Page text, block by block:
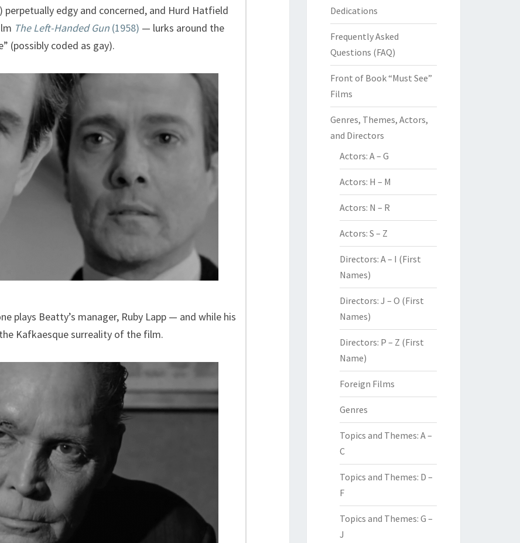
edgy and concerned, and Hurd Hatfield
The Left-Handed Gun(1958) — lurks around the
(possibly coded as gay).
plays Beatty’s manager, Ruby Lapp — and while his
Kafkaesque surreality of the film.
Dedications
Frequently Asked
Questions (FAQ)
Front of Book “Must See”
Films
Genres, Themes, Actors,
and Directors
Actors: A – G
Actors: H – M
Actors: N – R
Actors: S – Z
Directors: A – I (First
Names)
Directors: J – O (First
Names)
Directors: P – Z (First
Name)
Foreign Films
Genres
Topics and Themes: A –
C
Topics and Themes: D –
F
Topics and Themes: G –
J